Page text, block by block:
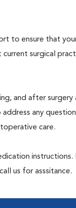
to ensure that
surgical
and after surgery
any
care.
instructions.
us for asssitance.